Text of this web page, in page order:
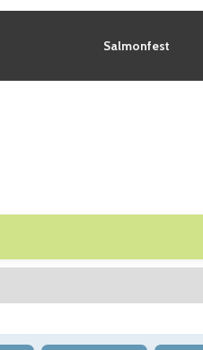
Salmonfest